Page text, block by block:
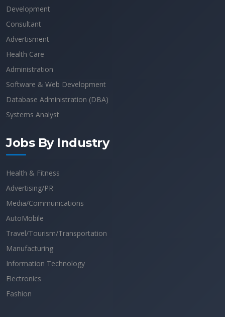
Development
Consultant
Advertisment
Health Care
Administration
Software & Web Development
Database Administration (DBA)
Systems Analyst
Jobs By Industry
Health & Fitness
Advertising/PR
Media/Communications
AutoMobile
Travel/Tourism/Transportation
Manufacturing
Information Technology
Electronics
Fashion